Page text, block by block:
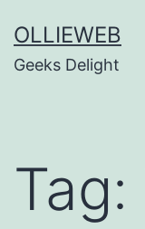
to
content
OLLIEWEB
Geeks Delight
Tag: